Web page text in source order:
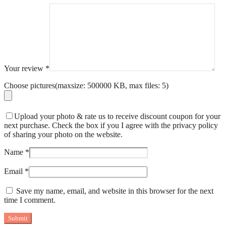
Your review *
Choose pictures(maxsize: 500000 KB, max files: 5)
Upload your photo & rate us to receive discount coupon for your
next purchase. Check the box if you I agree with the privacy policy
of sharing your photo on the website.
Name *
Email *
Save my name, email, and website in this browser for the next
time I comment.